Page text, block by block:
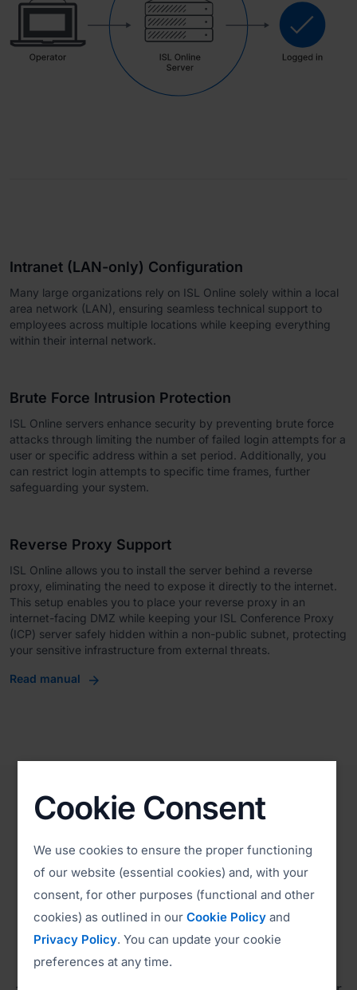
Intranet (LAN-only) Configuration
Many large organizations rely on ISL Online solely within a local
area network (LAN), ensuring seamless technical support to
employees across multiple locations while keeping everything
within their internal network.
Brute Force Intrusion Protection
ISL Online servers enhance security by preventing brute force
attacks through limiting the number of failed login attempts for a
user or specific address within a set period. Additionally, you
can restrict login attempts to specific time frames, further
safeguarding your system.
Reverse Proxy Support
ISL Online allows you to install the server behind a reverse
proxy, eliminating the need to expose it directly to the internet.
This setup enables you to place your reverse proxy in an
internet-facing DMZ while keeping your ISL Conference Proxy
(ICP) server safely hidden within a non-public subnet, protecting
your sensitive infrastructure from external threats.
Read manual
Compliance
Environmental, Social, and
Governance (ESG)
ISL Online is committed to complying with all
Cookie Consent
We use cookies to ensure the proper functioning
of our website (essential cookies) and, with your
consent, for other purposes (functional and other
cookies) as outlined in our Cookie Policy and
Privacy Policy. You can update your cookie
preferences at any time.